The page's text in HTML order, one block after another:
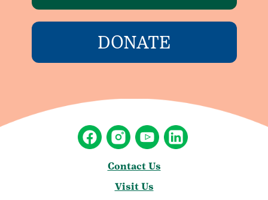
DONATE
Contact Us
Visit Us